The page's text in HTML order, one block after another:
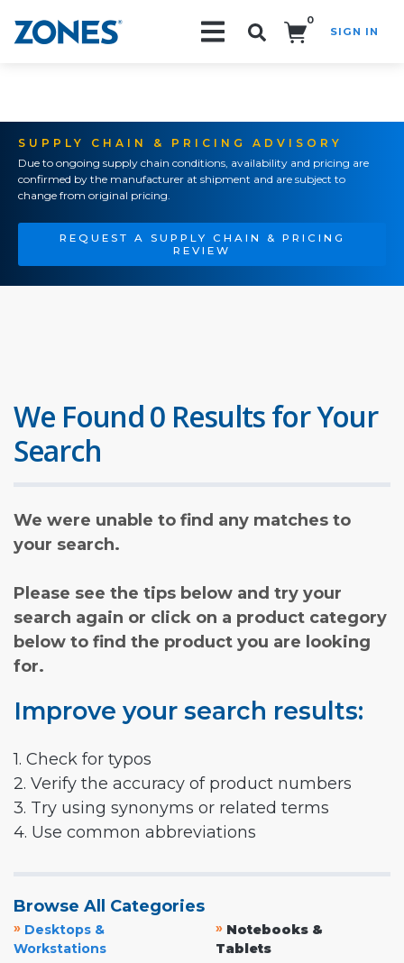
0
SIGN IN
SUPPLY CHAIN & PRICING ADVISORY
Due to ongoing supply chain conditions, availability and pricing are
confirmed by the manufacturer at shipment and are subject to
change from original pricing.
REQUEST A SUPPLY CHAIN & PRICING
REVIEW
We Found 0 Results for Your
Search
We were unable to find any matches to
your search.
Please see the tips below and try your
search again or click on a product category
below to find the product you are looking
for.
Improve your search results:
1. Check for typos
2. Verify the accuracy of product numbers
3. Try using synonyms or related terms
4. Use common abbreviations
Browse All Categories
» Desktops &
Workstations
» Notebooks &
Tablets